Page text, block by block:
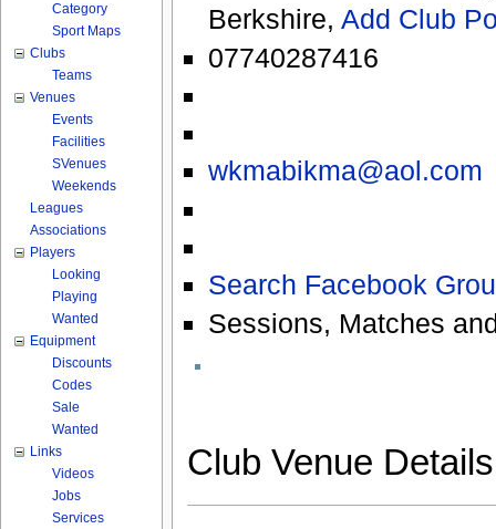
Berkshire, Add Club
07740287416
wkmabikma@aol.com
Search Facebook
Sessions, Matches
Club Venue
Category
Sport Maps
Clubs
Teams
Venues
Events
Facilities
SVenues
Weekends
Leagues
Associations
Players
Looking
Playing
Wanted
Equipment
Discounts
Codes
Sale
Wanted
Links
Videos
Jobs
Services